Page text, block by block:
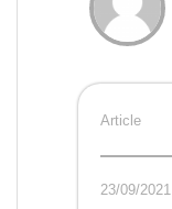
Article
23/09/2021